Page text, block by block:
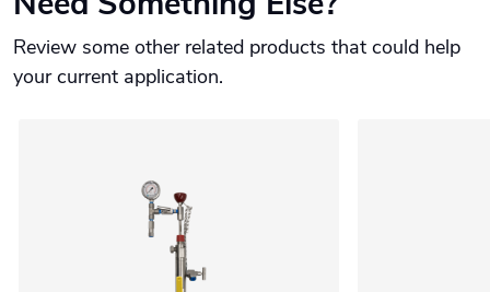
Review some other related products that could help
your current application.